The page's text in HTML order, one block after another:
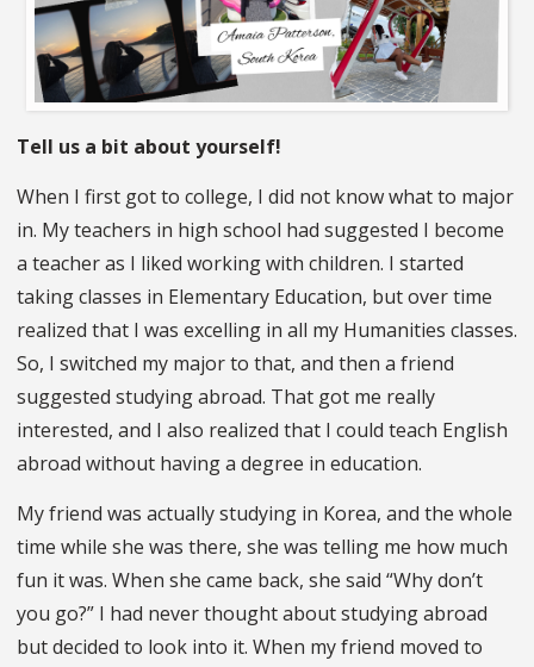
Tell us a bit about yourself!
When I first got to college, I did not know what to major
in. My teachers in high school had suggested I become
a teacher as I liked working with children. I started
taking classes in Elementary Education, but over time
realized that I was excelling in all my Humanities classes.
So, I switched my major to that, and then a friend
suggested studying abroad. That got me really
interested, and I also realized that I could teach English
abroad without having a degree in education.
My friend was actually studying in Korea, and the whole
time while she was there, she was telling me how much
fun it was. When she came back, she said “Why don’t
you go?” I had never thought about studying abroad
but decided to look into it. When my friend moved to